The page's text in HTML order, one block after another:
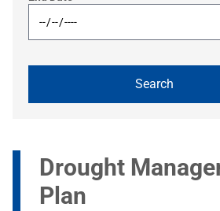
Drought
Plan